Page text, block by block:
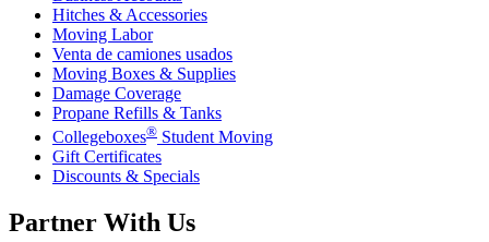
Hitches & Accessories
Moving Labor
Venta de camiones usados
Moving Boxes & Supplies
Damage Coverage
Propane Refills & Tanks
Collegeboxes® Student Moving
Gift Certificates
Discounts & Specials
Partner With Us